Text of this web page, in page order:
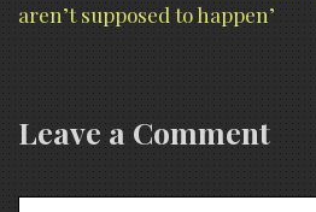
aren’t supposed to happen’
Leave a Comment